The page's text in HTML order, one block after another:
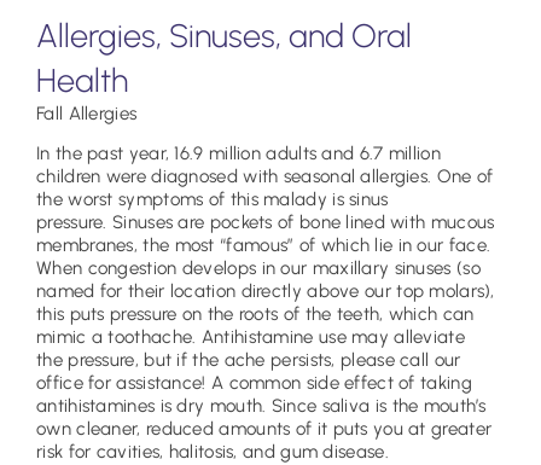
Allergies, Sinuses, and Oral
Health
Fall Allergies
In the past year, 16.9 million adults and 6.7 million
children were diagnosed with seasonal allergies. One of
the worst symptoms of this malady is sinus
pressure. Sinuses are pockets of bone lined with mucous
membranes, the most “famous” of which lie in our face.
When congestion develops in our maxillary sinuses (so
named for their location directly above our top molars),
this puts pressure on the roots of the teeth, which can
mimic a toothache. Antihistamine use may alleviate
the pressure, but if the ache persists, please call our
office for assistance! A common side effect of taking
antihistamines is dry mouth. Since saliva is the mouth’s
own cleaner, reduced amounts of it puts you at greater
risk for cavities, halitosis, and gum disease.